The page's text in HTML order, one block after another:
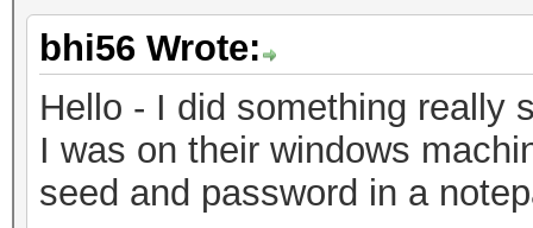
bhi56 Wrote:
Hello - I did something really
I was on their windows
seed and password in a